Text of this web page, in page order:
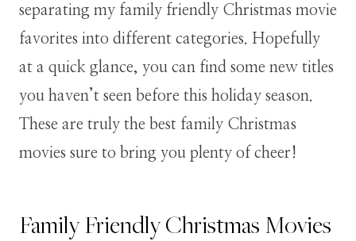
separating my family friendly Christmas movie
favorites into different categories. Hopefully
at a quick glance, you can find some new titles
you haven’t seen before this holiday season.
These are truly the best family Christmas
movies sure to bring you plenty of cheer!
Family Friendly Christmas Movies